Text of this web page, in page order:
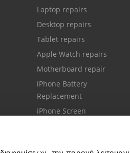
Laptop repairs
Desktop repairs
Tablet repairs
Apple Watch repairs
Motherboard repair
iPhone Battery
Replacement
iPhone Screen